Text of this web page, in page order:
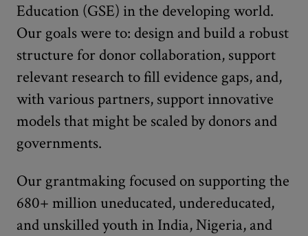
Education (GSE) in the developing world.
Our goals were to: design and build a robust
structure for donor collaboration, support
relevant research to fill evidence gaps, and,
with various partners, support innovative
models that might be scaled by donors and
governments.
Our grantmaking focused on supporting the
680+ million uneducated, undereducated,
and unskilled youth in India, Nigeria, and